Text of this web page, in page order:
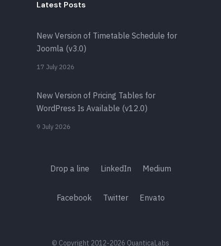
Latest Posts
New Version of Timetable Schedule for
Joomla (v3.0)
17 July 2026
New Version of Pricing Tables for
WordPress Is Available (v12.0)
9 July 2026
Drop a line LinkedIn Medium
Facebook Twitter Envato
© Copyright 2012-2026 QuanticaLabs